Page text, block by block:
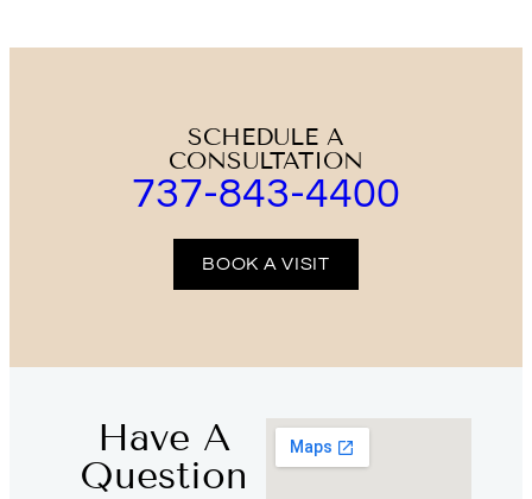
SCHEDULE A
CONSULTATION
737-843-4400
BOOK A VISIT
Have A
Question